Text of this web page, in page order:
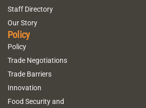
Staff Directory
Our Story
Policy
Policy
Trade Negotiations
Trade Barriers
Innovation
Food Security and